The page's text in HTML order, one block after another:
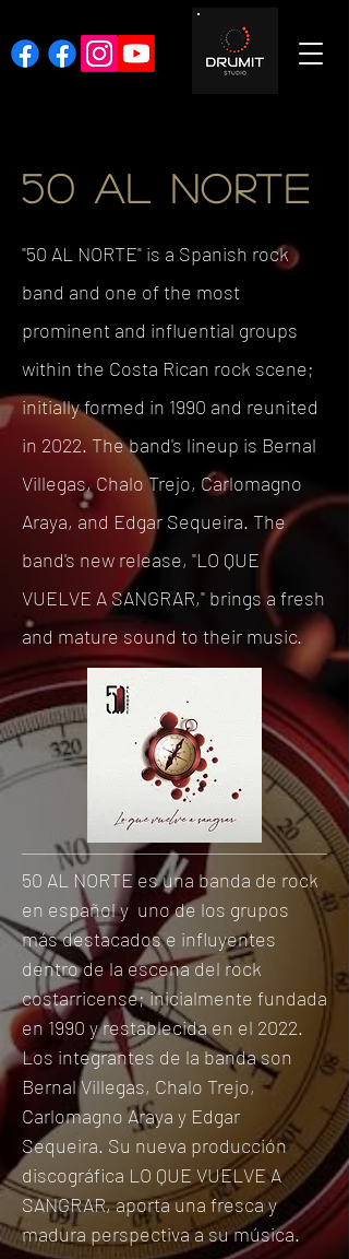
50 AL NORTE
"50 AL NORTE" is a Spanish rock
band and one of the most
prominent and influential groups
within the Costa Rican rock scene;
initially formed in 1990 and reunited
in 2022. The band's lineup is Bernal
Villegas, Chalo Trejo, Carlomagno
Araya, and Edgar Sequeira. The
band's new release, "LO QUE
VUELVE A SANGRAR," brings a fresh
and mature sound to their music.
50 AL NORTE es una banda de rock
en español y uno de los grupos
más destacados e influyentes
dentro de la escena del rock
costarricense; inicialmente fundada
en 1990 y restablecida en el 2022.
Los integrantes de la banda son
Bernal Villegas, Chalo Trejo,
Carlomagno Araya y Edgar
Sequeira. Su nueva producción
discográfica LO QUE VUELVE A
SANGRAR, aporta una fresca y
madura perspectiva a su música.